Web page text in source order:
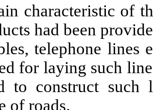
characteristic of
had been
telephone lines
for laying such
to construct
of roads.